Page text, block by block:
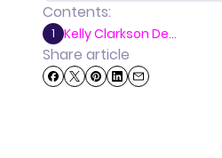
Contents:
1 Kelly Clarkson De...
Share article